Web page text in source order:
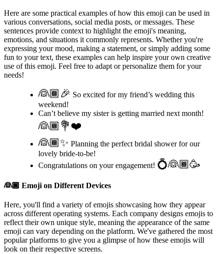
Here are some practical examples of how this emoji can be used in
various conversations, social media posts, or messages. These
sentences provide context to highlight the emoji's meaning,
emotions, and situations it commonly represents. Whether you're
expressing your mood, making a statement, or simply adding some
fun to your text, these examples can help inspire your own creative
use of this emoji. Feel free to adapt or personalize them for your
needs!
👰🏾🎉 So excited for my friend’s wedding this
weekend!
Can’t believe my sister is getting married next month!
👰🏾💐❤️
👰🏾✨ Planning the perfect bridal shower for our
lovely bride-to-be!
Congratulations on your engagement! 💍👰🏾🥳
👰🏾 Emoji on Different Devices
Here, you'll find a variety of emojis showcasing how they appear
across different operating systems. Each company designs emojis to
reflect their own unique style, meaning the appearance of the same
emoji can vary depending on the platform. We've gathered the most
popular platforms to give you a glimpse of how these emojis will
look on their respective screens.